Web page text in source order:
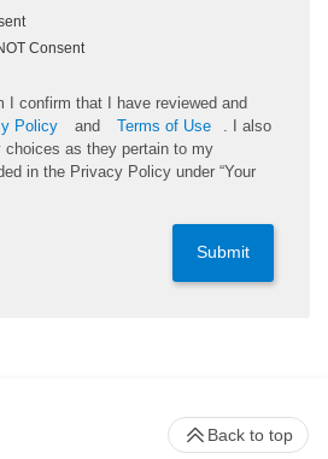
Consent
I confirm that I have reviewed and
Policy and Terms of Use
. I also
choices as they pertain to my
in the Privacy Policy under “Your
Submit
Back to top